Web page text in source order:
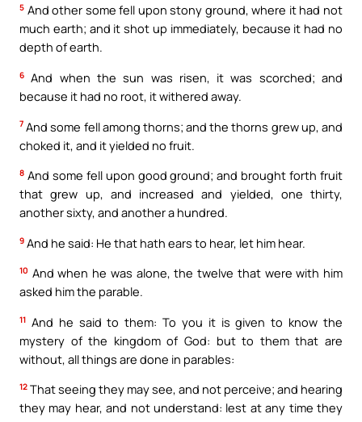
5 And other some fell upon stony ground, where it had not
much earth; and it shot up immediately, because it had no
depth of earth.
6 And when the sun was risen, it was scorched; and
because it had no root, it withered away.
7 And some fell among thorns; and the thorns grew up, and
choked it, and it yielded no fruit.
8 And some fell upon good ground; and brought forth fruit
that grew up, and increased and yielded, one thirty,
another sixty, and another a hundred.
9 And he said: He that hath ears to hear, let him hear.
10 And when he was alone, the twelve that were with him
asked him the parable.
11 And he said to them: To you it is given to know the
mystery of the kingdom of God: but to them that are
without, all things are done in parables:
12 That seeing they may see, and not perceive; and hearing
they may hear, and not understand: lest at any time they